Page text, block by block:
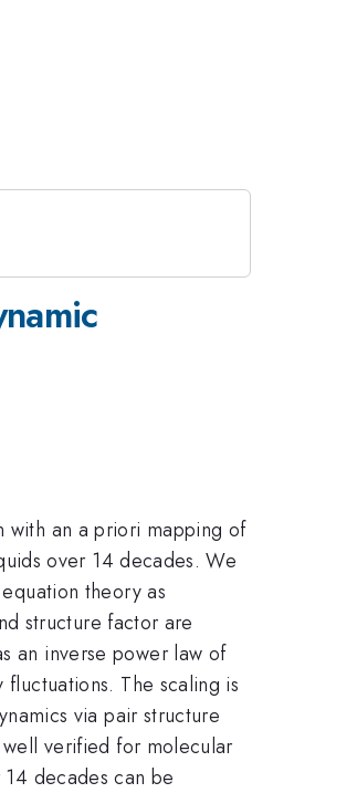
with an a priori mapping of
over 14 decades. We
theory as
structure factor are
an inverse power law of
The scaling is
via pair structure
verified for molecular
decades can be